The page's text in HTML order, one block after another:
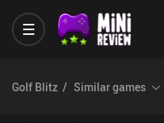
Golf Blitz Similar games